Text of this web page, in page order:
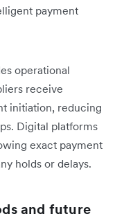
payment
operational
receive
initiation, reducing
Digital platforms
exact payment
holds or delays.
and future